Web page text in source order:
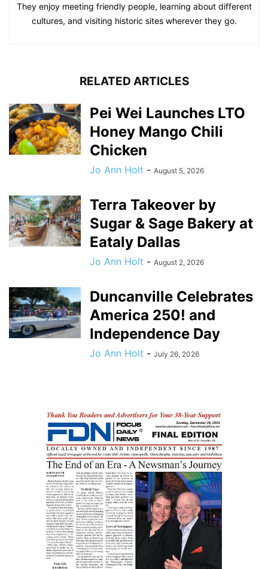
They enjoy meeting friendly people, learning about different
cultures, and visiting historic sites wherever they go.
RELATED ARTICLES
Pei Wei Launches LTO
Honey Mango Chili
Chicken
Jo Ann Holt - August 5, 2026
Terra Takeover by
Sugar & Sage Bakery at
Eataly Dallas
Jo Ann Holt - August 2, 2026
Duncanville Celebrates
America 250! and
Independence Day
Jo Ann Holt - July 26, 2026